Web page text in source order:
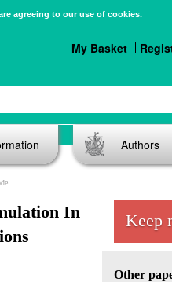
agreeing to our use of cookies.
My Basket
Authors
In
Keep
Other